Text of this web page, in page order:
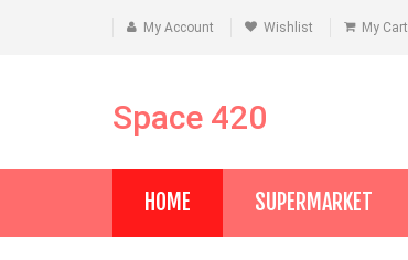
My Account Wishlist My Cart
Space 420
HOME SUPERMARKET